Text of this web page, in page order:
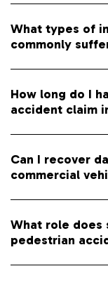
What types of
commonly
How long do I
accident claim
Can I recover
commercial
What role does
pedestrian